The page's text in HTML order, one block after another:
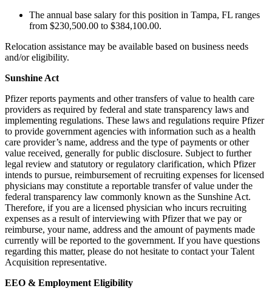
The annual base salary for this position in Tampa, FL ranges
from $230,500.00 to $384,100.00.
Relocation assistance may be available based on business needs
and/or eligibility.
Sunshine Act
Pfizer reports payments and other transfers of value to health care
providers as required by federal and state transparency laws and
implementing regulations. These laws and regulations require Pfizer
to provide government agencies with information such as a health
care provider’s name, address and the type of payments or other
value received, generally for public disclosure. Subject to further
legal review and statutory or regulatory clarification, which Pfizer
intends to pursue, reimbursement of recruiting expenses for licensed
physicians may constitute a reportable transfer of value under the
federal transparency law commonly known as the Sunshine Act.
Therefore, if you are a licensed physician who incurs recruiting
expenses as a result of interviewing with Pfizer that we pay or
reimburse, your name, address and the amount of payments made
currently will be reported to the government. If you have questions
regarding this matter, please do not hesitate to contact your Talent
Acquisition representative.
EEO & Employment Eligibility